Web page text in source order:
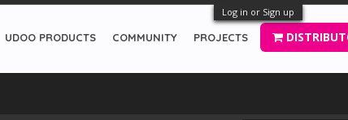
Log in or Sign up
UDOO PRODUCTS COMMUNITY PROJECTS